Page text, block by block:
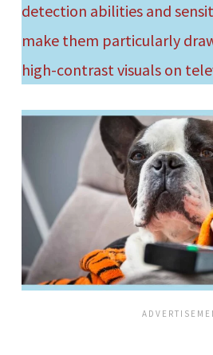
detection abilities and
make them particularly
high-contrast visuals on